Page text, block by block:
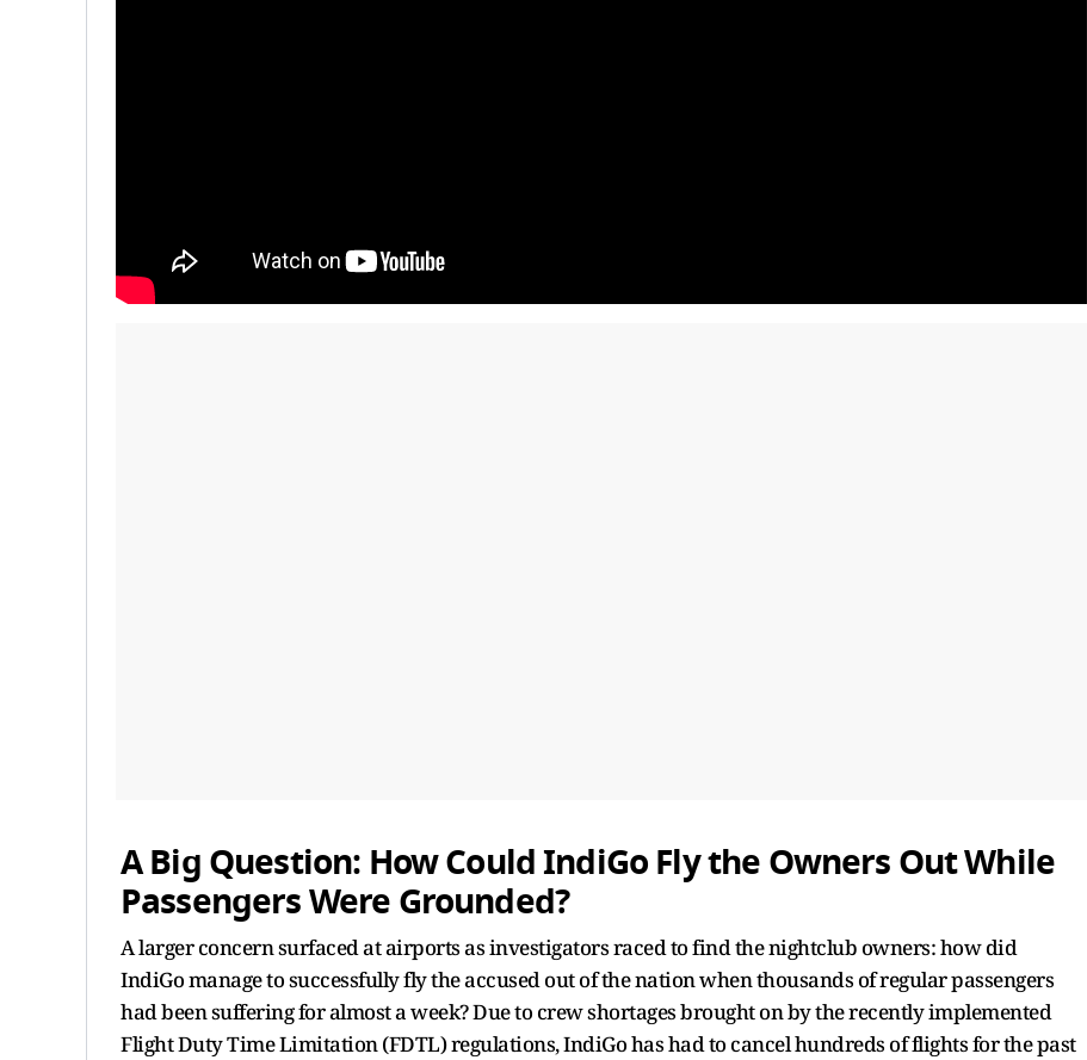
A Big Question: How Could IndiGo Fly the Owners Out While
Passengers Were Grounded?
A larger concern surfaced at airports as investigators raced to find the nightclub owners: how did
IndiGo manage to successfully fly the accused out of the nation when thousands of regular passengers
had been suffering for almost a week? Due to crew shortages brought on by the recently implemented
Flight Duty Time Limitation (FDTL) regulations, IndiGo has had to cancel hundreds of flights for the past